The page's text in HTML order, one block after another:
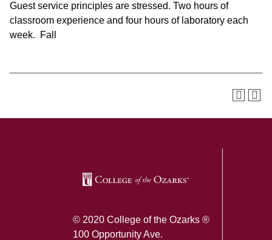
Guest service principles are stressed. Two hours of
classroom experience and four hours of laboratory each
week. Fall
© 2020 College of the Ozarks ®
100 Opportunity Ave.